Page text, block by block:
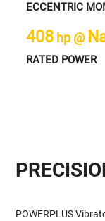
ECCENTRIC
408 hp @
RATED POWER
POWERPLUS